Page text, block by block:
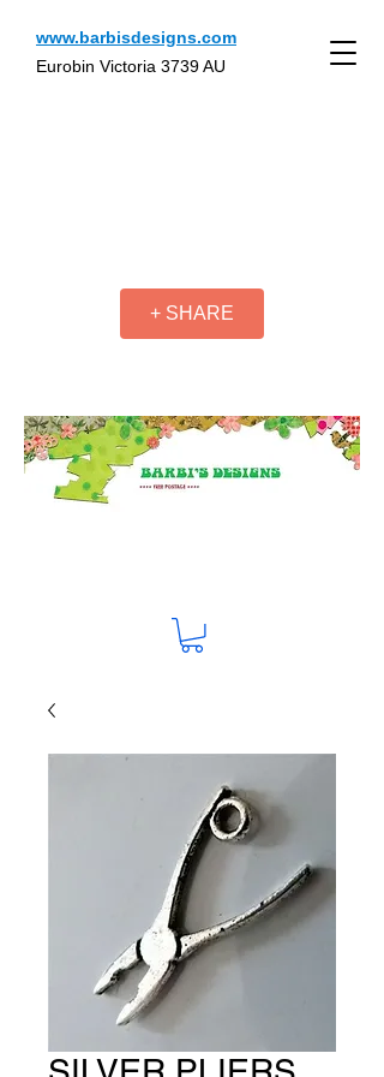
www.barbisdesigns.com
Eurobin Victoria 3739 AU
+ SHARE